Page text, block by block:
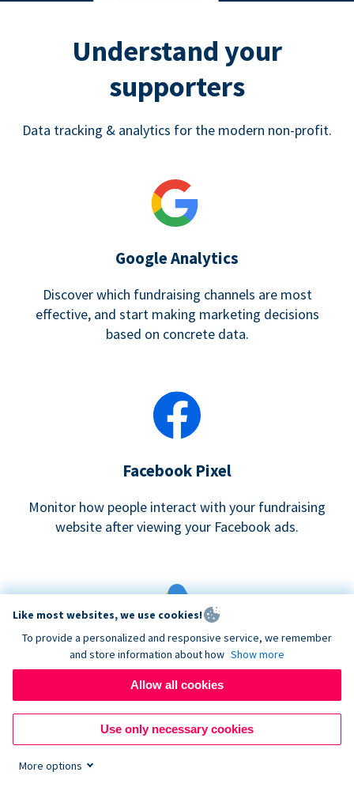
Understand your
supporters
Data tracking & analytics for the modern non-profit.
Google Analytics
Discover which fundraising channels are most
effective, and start making marketing decisions
based on concrete data.
Facebook Pixel
Monitor how people interact with your fundraising
website after viewing your Facebook ads.
Google eCommerce & Adwords Tracking
Analyze and track donations made to your Donorbox
campaign
Like most websites, we use cookies!
To provide a personalized and responsive service, we remember
and store information about how Show more
Allow all cookies
Use only necessary cookies
More options